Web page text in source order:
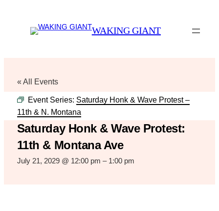
WAKING GIANT
« All Events
Event Series: Saturday Honk & Wave Protest –
11th & N. Montana
Saturday Honk & Wave Protest:
11th & Montana Ave
July 21, 2029 @ 12:00 pm – 1:00 pm